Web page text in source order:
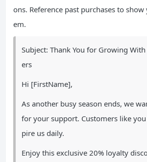
ons. Reference past purchases to
em.
Subject: Thank You for Growing
ers
Hi [FirstName],
As another busy season ends, we
for your support. Customers like
pire us daily.
Enjoy this exclusive 20% loyalty